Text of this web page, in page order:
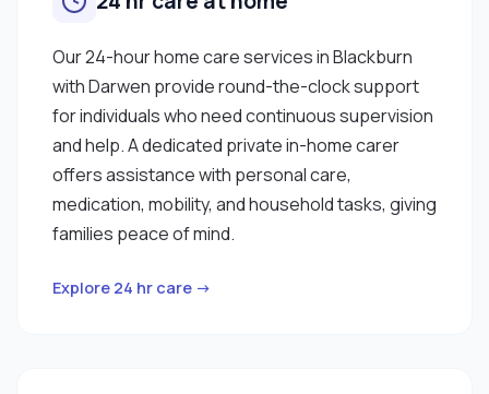
Our 24-hour home care services in Blackburn
with Darwen provide round-the-clock support
for individuals who need continuous supervision
and help. A dedicated private in-home carer
offers assistance with personal care,
medication, mobility, and household tasks, giving
families peace of mind.
Explore 24 hr care →